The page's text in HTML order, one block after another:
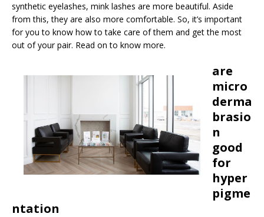
synthetic eyelashes, mink lashes are more beautiful. Aside
from this, they are also more comfortable. So, it’s important
for you to know how to take care of them and get the most
out of your pair. Read on to know more.
are
micro
derma
brasio
n
good
for
hyper
pigme
ntation